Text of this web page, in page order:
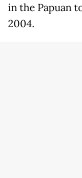
in the Papuan
2004.